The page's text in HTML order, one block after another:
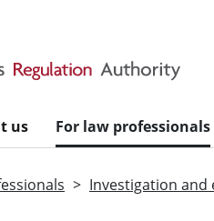
us For law professionals
Investigation